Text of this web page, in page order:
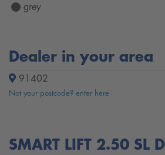
grey
Dealer in your area
91402
Not your postcode? enter here
SMART LIFT 2.50 SL